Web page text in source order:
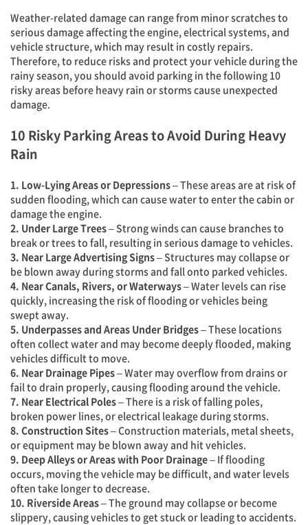
Weather-related damage can range from minor scratches to
serious damage affecting the engine, electrical systems, and
vehicle structure, which may result in costly repairs.
Therefore, to reduce risks and protect your vehicle during the
rainy season, you should avoid parking in the following 10
risky areas before heavy rain or storms cause unexpected
damage.
10 Risky Parking Areas to Avoid During Heavy
Rain
1. Low-Lying Areas or Depressions– These areas are at risk of
sudden flooding, which can cause water to enter the cabin or
damage the engine.
2. Under Large Trees– Strong winds can cause branches to
break or trees to fall, resulting in serious damage to vehicles.
3. Near Large Advertising Signs– Structures may collapse or
be blown away during storms and fall onto parked vehicles.
4. Near Canals, Rivers, or Waterways– Water levels can rise
quickly, increasing the risk of flooding or vehicles being
swept away.
5. Underpasses and Areas Under Bridges– These locations
often collect water and may become deeply flooded, making
vehicles difficult to move.
6. Near Drainage Pipes– Water may overflow from drains or
fail to drain properly, causing flooding around the vehicle.
7. Near Electrical Poles– There is a risk of falling poles,
broken power lines, or electrical leakage during storms.
8. Construction Sites– Construction materials, metal sheets,
or equipment may be blown away and hit vehicles.
9. Deep Alleys or Areas with Poor Drainage– If flooding
occurs, moving the vehicle may be difficult, and water levels
often take longer to decrease.
10. Riverside Areas– The ground may collapse or become
slippery, causing vehicles to get stuck or leading to accidents.